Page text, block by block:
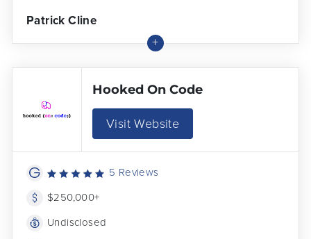
Patrick Cline
Hooked On Code
Visit Website
5 Reviews
$250,000+
Undisclosed